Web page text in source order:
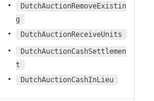
DutchAuctionRemoveExistin
g
DutchAuctionReceiveUnits
DutchAuctionCashSettlemen
t
DutchAuctionCashInLieu